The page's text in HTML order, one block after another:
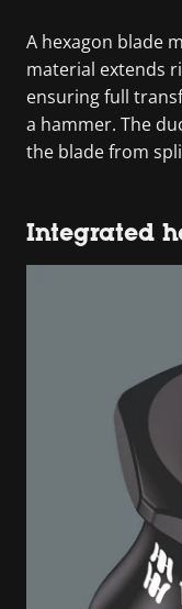
A hexagon blade
material extends
ensuring full
a hammer. The
the blade from
Integrated